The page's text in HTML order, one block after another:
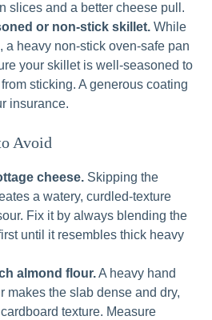
slices and a better cheese pull.
or non-stick skillet. While
a heavy non-stick oven-safe pan
your skillet is well-seasoned to
sticking. A generous coating
insurance.
Avoid
cheese. Skipping the
a watery, curdled-texture
Fix it by always blending the
until it resembles thick heavy
almond flour.A heavy hand
makes the slab dense and dry,
texture. Measure